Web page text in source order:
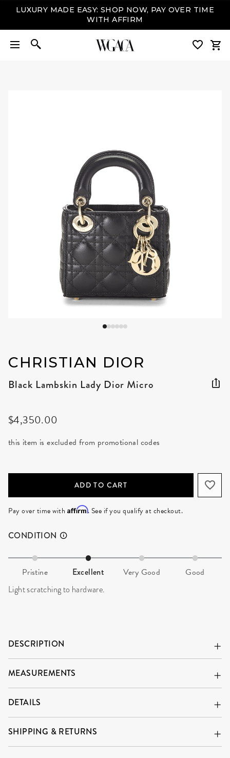
LUXURY MADE EASY: SHOP NOW, PAY OVER TIME
WITH AFFIRM
CHRISTIAN DIOR
Black Lambskin Lady Dior Micro
$4,350.00
this item is excluded from promotional codes
ADD TO CART
Pay over time with Affirm. See if you qualify at checkout.
CONDITION
Pristine Excellent Very Good Good
Light scratching to hardware.
DESCRIPTION
MEASUREMENTS
DETAILS
SHIPPING & RETURNS